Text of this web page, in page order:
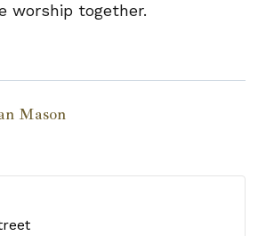
worship together.
Mason